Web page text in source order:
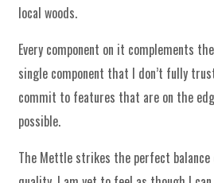
local woods.
Every component on it complements
single component that I don’t fully
commit to features that are on the
possible.
The Mettle strikes the perfect